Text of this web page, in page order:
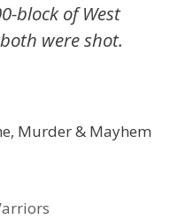
block of West
were shot.
Murder & Mayhem